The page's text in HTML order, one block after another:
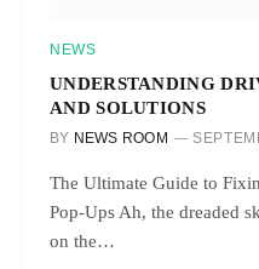
NEWS
UNDERSTANDING
AND SOLUTIONS
BY NEWS ROOM
The Ultimate Guide to
Pop-Ups Ah, the dreaded
on the…